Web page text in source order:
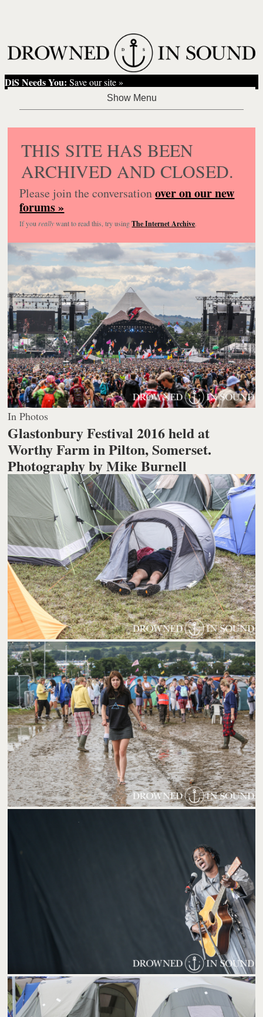
DiS Needs You: Save our site »
THIS SITE HAS BEEN
ARCHIVED AND CLOSED.
Please join the conversationover on our new
forums »
If you reallywant to read this, try usingThe Internet Archive.
In Photos
Glastonbury Festival 2016 held at
Worthy Farm in Pilton, Somerset.
Photography by Mike Burnell